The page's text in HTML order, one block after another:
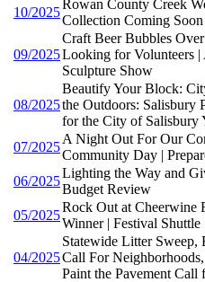
10/2025
Rowan County Creek
Collection Coming
09/2025
Craft Beer Bubbles
Looking for Volunteers
Sculpture Show
08/2025
Beautify Your Block:
the Outdoors: Salisbury
for the City of Salisbury
07/2025
A Night Out For Our
Community Day |
06/2025
Lighting the Way and
Budget Review
05/2025
Rock Out at Cheerwine
Winner | Festival
04/2025
Statewide Litter
Call For
Paint the Pavement Call